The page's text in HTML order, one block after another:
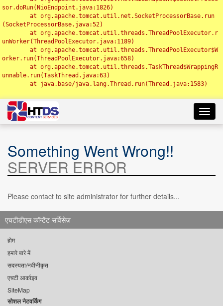
sor.doRun(NioEndpoint.java:1826)
(SocketProcessorBase.java:52)
unWorker(ThreadPoolExecutor.java:1189)
orker.run(ThreadPoolExecutor.java:658)
unnable.run(TaskThread.java:63)
Something Went Wrong!!
SERVER ERROR
Please contact to site administrator for further details...
एचटीडीएस कॉन्टेंट सर्विसेज़
होम
हमारे बारे में
सदस्यता/नवीनीकृत
एचटी आर्काइव
SiteMap
सोशल नेटवर्किंग